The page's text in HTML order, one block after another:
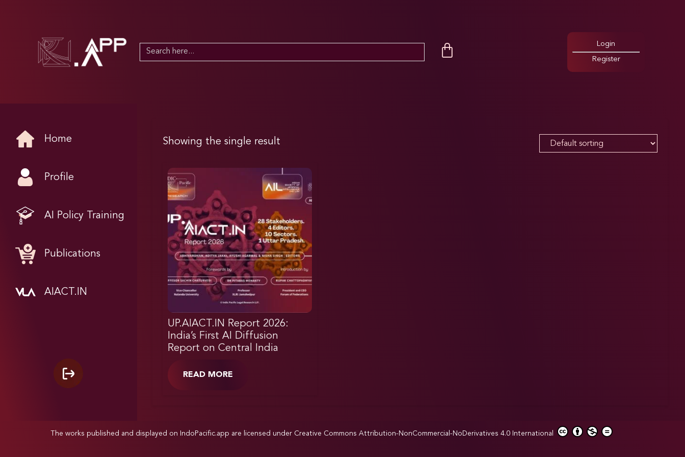
Search
Login
Register
Home
Profile
AI Policy Training
Publications
AIACT.IN
Showing the single result
UP.AIACT.IN Report 2026:
India’s First AI Diffusion
Report on Central India
READ MORE
The works published and displayed on IndoPacific.app are licensed under Creative Commons Attribution-NonCommercial-NoDerivatives 4.0 International